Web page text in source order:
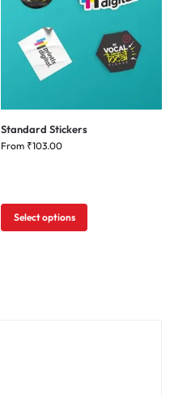
Standard Stickers
From ₹103.00
Select options